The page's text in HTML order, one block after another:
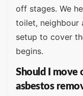
off stages. We
toilet, neighbour
setup to cover
begins.
Should I move
asbestos